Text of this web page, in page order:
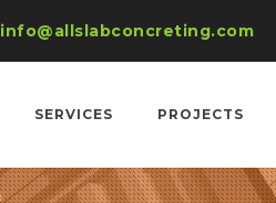
info@allslabconcreting.com
SERVICES PROJECTS